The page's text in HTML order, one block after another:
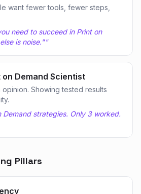
want fewer tools, fewer steps,
need to succeed in Print on
is noise.""
Demand Scientist
Showing tested results
strategies. Only 3 worked.
Pillars